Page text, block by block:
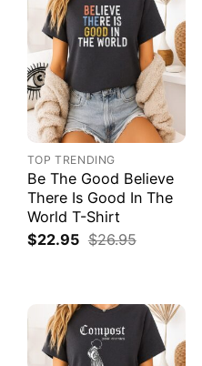
TOP TRENDING
Be The Good Believe
There Is Good In The
World T-Shirt
$22.95 $26.95